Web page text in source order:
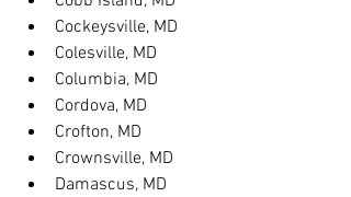
Cockeysville, MD
Colesville, MD
Columbia, MD
Cordova, MD
Crofton, MD
Crownsville, MD
Damascus, MD